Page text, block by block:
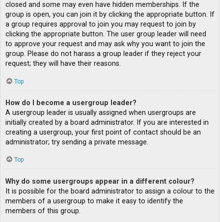
closed and some may even have hidden memberships. If the
group is open, you can join it by clicking the appropriate button. If
a group requires approval to join you may request to join by
clicking the appropriate button. The user group leader will need
to approve your request and may ask why you want to join the
group. Please do not harass a group leader if they reject your
request; they will have their reasons.
Top
How do I become a usergroup leader?
A usergroup leader is usually assigned when usergroups are
initially created by a board administrator. If you are interested in
creating a usergroup, your first point of contact should be an
administrator; try sending a private message.
Top
Why do some usergroups appear in a different colour?
It is possible for the board administrator to assign a colour to the
members of a usergroup to make it easy to identify the
members of this group.